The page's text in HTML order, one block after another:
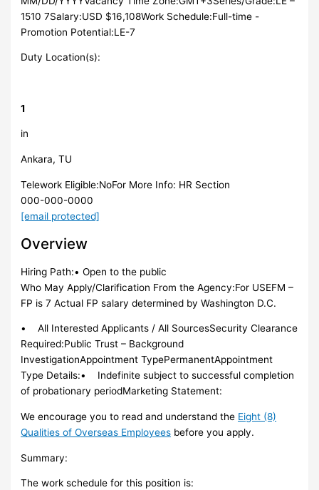
1510 7Salary:USD $16,108Work Schedule:Full-time -
Promotion Potential:LE-7
Duty Location(s):
1
in
Ankara, TU
Telework Eligible:NoFor More Info: HR Section
000-000-0000
[email protected]
Overview
Hiring Path:• Open to the public
Who May Apply/Clarification From the Agency:For USEFM –
FP is 7 Actual FP salary determined by Washington D.C.
• All Interested Applicants / All SourcesSecurity Clearance
Required:Public Trust – Background
InvestigationAppointment TypePermanentAppointment
Type Details:• Indefinite subject to successful completion
of probationary periodMarketing Statement:
We encourage you to read and understand the Eight (8)
Qualities of Overseas Employees before you apply.
Summary:
The work schedule for this position is: